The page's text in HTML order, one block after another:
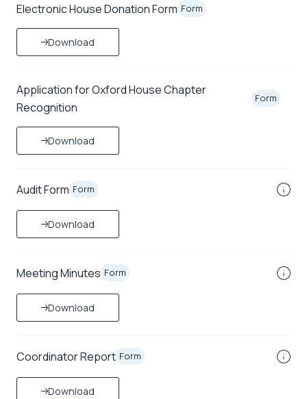
Electronic House Donation Form Form
Download
Application for Oxford House Chapter
Recognition
Form
Download
Audit Form Form
Download
Meeting Minutes Form
Download
Coordinator Report Form
Download